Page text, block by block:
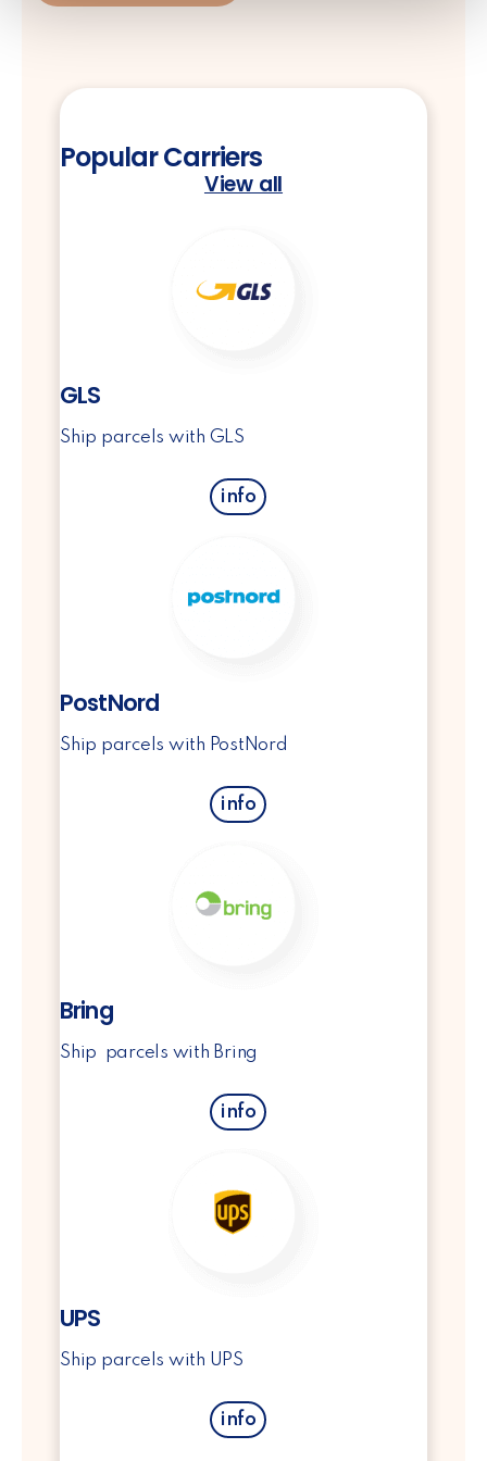
Popular Carriers
View all
GLS
Ship parcels with GLS
info
PostNord
Ship parcels with PostNord
info
Bring
Ship parcels with Bring
info
UPS
Ship parcels with UPS
info